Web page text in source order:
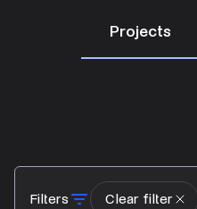
Projects
Clear filter
Filters